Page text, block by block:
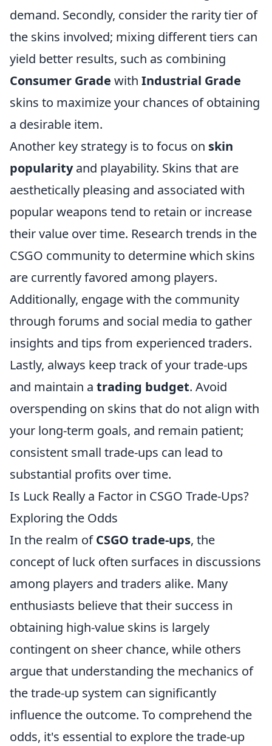
demand. Secondly, consider the rarity tier of
the skins involved; mixing different tiers can
yield better results, such as combining
Consumer Grade with Industrial Grade
skins to maximize your chances of obtaining
a desirable item.
Another key strategy is to focus on skin
popularityand playability. Skins that are
aesthetically pleasing and associated with
popular weapons tend to retain or increase
their value over time. Research trends in the
CSGO community to determine which skins
are currently favored among players.
Additionally, engage with the community
through forums and social media to gather
insights and tips from experienced traders.
Lastly, always keep track of your trade-ups
and maintain a trading budget. Avoid
overspending on skins that do not align with
your long-term goals, and remain patient;
consistent small trade-ups can lead to
substantial profits over time.
Is Luck Really a Factor in CSGO Trade-Ups?
Exploring the Odds
In the realm ofCSGO trade-ups, the
concept of luck often surfaces in discussions
among players and traders alike. Many
enthusiasts believe that their success in
obtaining high-value skins is largely
contingent on sheer chance, while others
argue that understanding the mechanics of
the trade-up system can significantly
influence the outcome. To comprehend the
odds, it's essential to explore the trade-up